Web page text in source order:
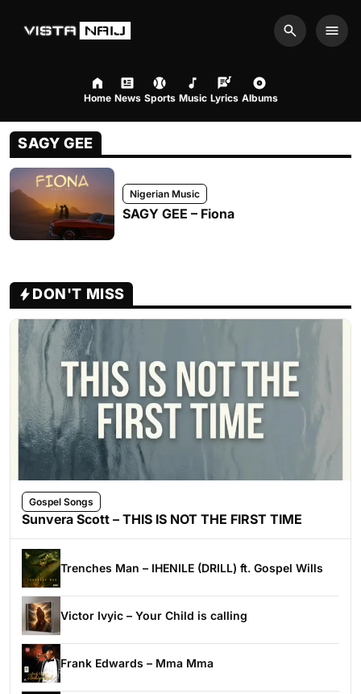
Search
Home News Sports Music Lyrics Albums
SAGY GEE
Nigerian Music
SAGY GEE – Fiona
DON'T MISS
Gospel Songs
Sunvera Scott – THIS IS NOT THE FIRST TIME
Trenches Man – IHENILE (DRILL) ft. Gospel Wills
Victor Ivyic – Your Child is calling
Frank Edwards – Mma Mma